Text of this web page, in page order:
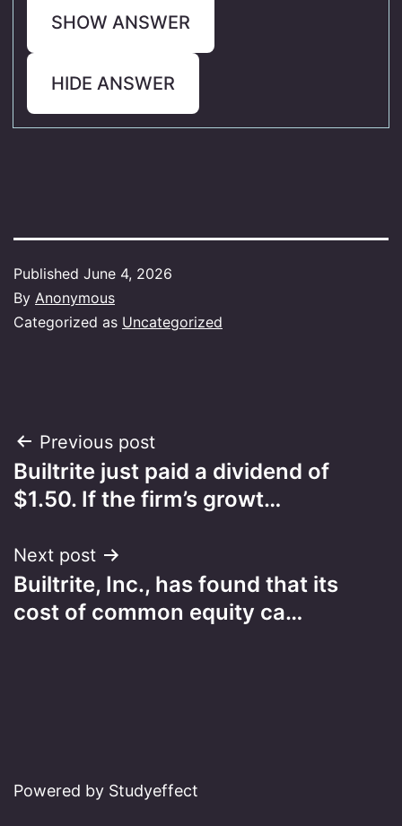
SHOW ANSWER
HIDE ANSWER
Published June 4, 2026
By Anonymous
Categorized as Uncategorized
Post
navigation
Previous post
Builtrite just paid a dividend of
$1.50. If the firm’s growt…
Next post
Builtrite, Inc., has found that its
cost of common equity ca…
Powered by Studyeffect